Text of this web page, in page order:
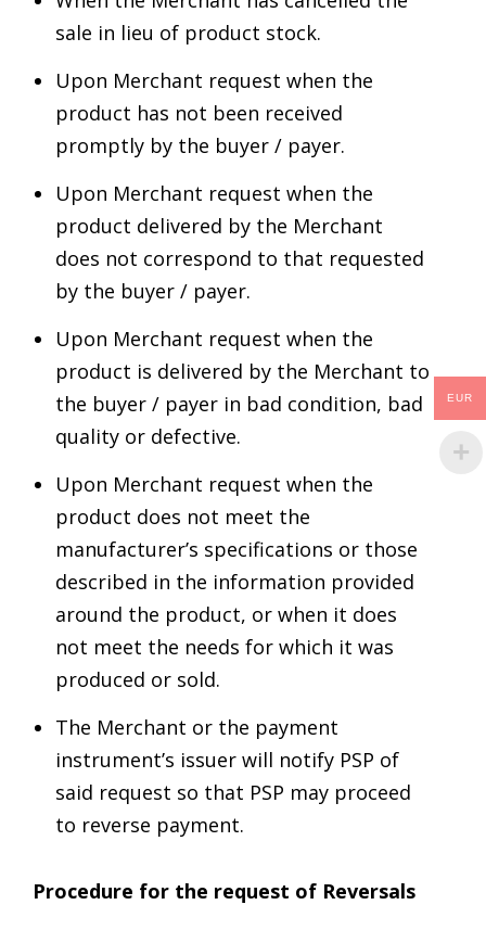
sale in lieu of product stock.
Upon Merchant request when the
product has not been received
promptly by the buyer / payer.
Upon Merchant request when the
product delivered by the Merchant
does not correspond to that requested
by the buyer / payer.
Upon Merchant request when the
product is delivered by the Merchant to
the buyer / payer in bad condition, bad
quality or defective.
Upon Merchant request when the
product does not meet the
manufacturer’s specifications or those
described in the information provided
around the product, or when it does
not meet the needs for which it was
produced or sold.
The Merchant or the payment
instrument’s issuer will notify PSP of
said request so that PSP may proceed
to reverse payment.
Procedure for the request of Reversals
EUR